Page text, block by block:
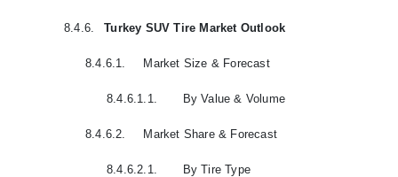
8.4.6. Turkey SUV Tire Market Outlook
8.4.6.1. Market Size & Forecast
8.4.6.1.1. By Value & Volume
8.4.6.2. Market Share & Forecast
8.4.6.2.1. By Tire Type